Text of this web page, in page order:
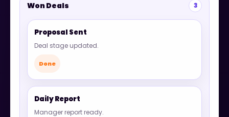
Won Deals 3
Proposal Sent
Deal stage updated.
Done
Daily Report
Manager report ready.